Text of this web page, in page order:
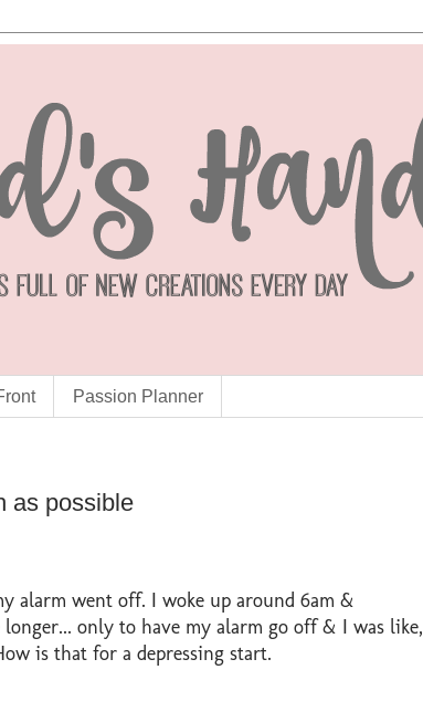
Passion Planner
as possible
alarm went off. I woke up around 6am &
only to have my alarm go off & I was like,
is that for a depressing start.